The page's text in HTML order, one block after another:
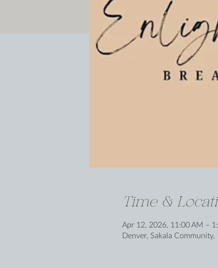
Time &
Apr 12, 2026, 11:00 AM –
Denver, Sakala